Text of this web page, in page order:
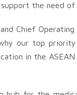
the need
Chief
our top
in the